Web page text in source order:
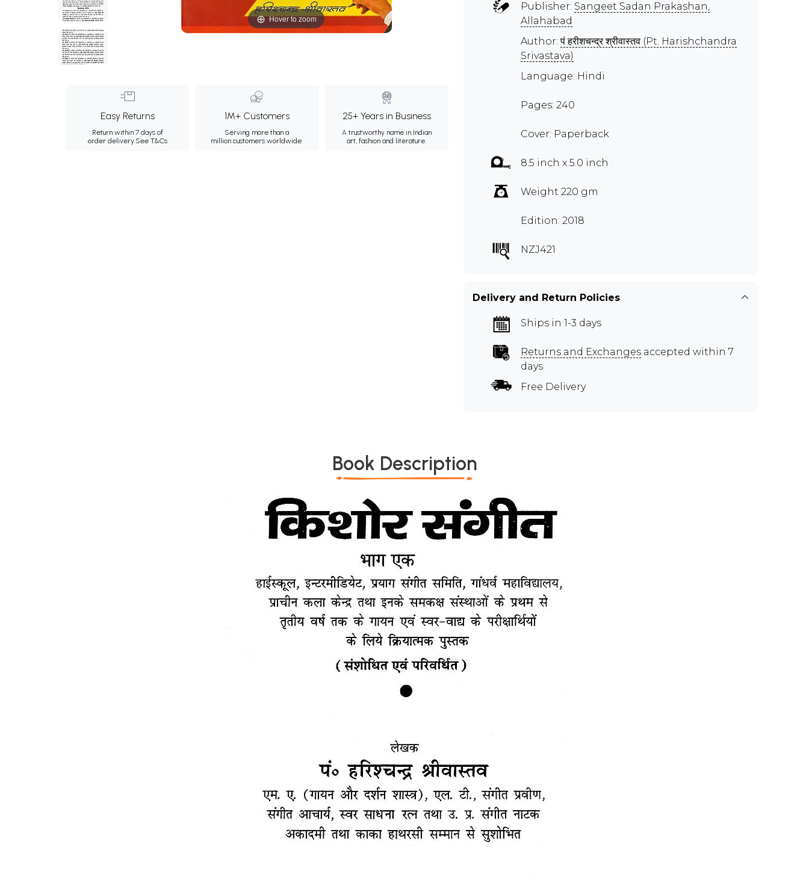
Hover to zoom
Easy Returns
Return within 7 days of
order delivery.See T&Cs
1M+ Customers
Serving more than a
million customers worldwide.
25+ Years in Business
A trustworthy name in Indian
art, fashion and literature.
Publisher: Sangeet Sadan Prakashan,
Allahabad
Author:पं हरीशचन्द्र श्रीवास्तव (Pt. Harishchandra
Srivastava)
Language: Hindi
Pages: 240
Cover: Paperback
8.5 inch x 5.0 inch
Weight 220 gm
Edition: 2018
NZJ421
Delivery and Return Policies
Ships in 1-3 days
Returns and Exchanges accepted within 7
days
Free Delivery
Book Description